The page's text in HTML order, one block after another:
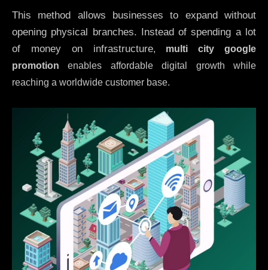
This method allows businesses to expand without
opening physical branches. Instead of spending a lot
of money on infrastructure, multi city google
promotion enables affordable digital growth while
reaching a worldwide customer base.